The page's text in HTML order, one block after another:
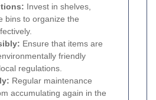
Invest in shelves,
bins to organize the
Ensure that items are
friendly
regulations.
Regular maintenance
accumulating again in the